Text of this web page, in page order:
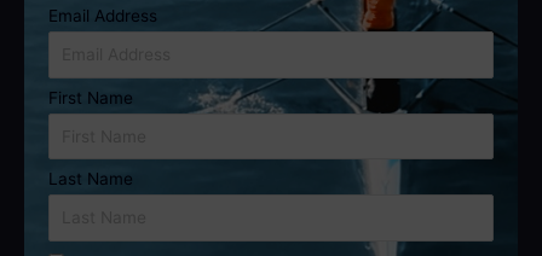
Email Address
First Name
Last Name